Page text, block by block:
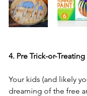
4. Pre Trick-or-
Your kids (and likely
dreaming of the free